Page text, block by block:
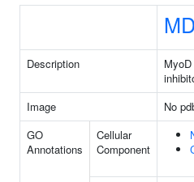
Description
Image
No
GO
Annotations
Cellular
Component